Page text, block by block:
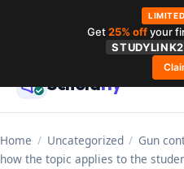
contentScholarly
Home / Uncategorized / Gun
how the topic applies to the
Get25% offyour